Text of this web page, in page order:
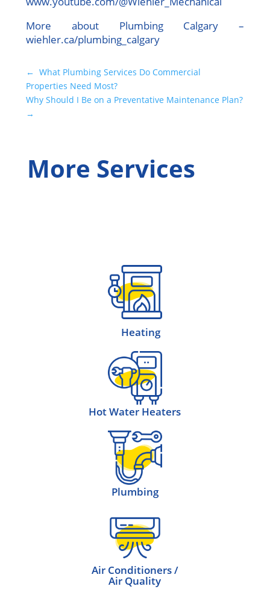
More about Plumbing Calgary –
wiehler.ca/plumbing_calgary
← What Plumbing Services Do Commercial
Properties Need Most?
Why Should I Be on a Preventative Maintenance Plan?
→
More Services
Heating
Hot Water Heaters
Plumbing
Air Conditioners /
Air Quality